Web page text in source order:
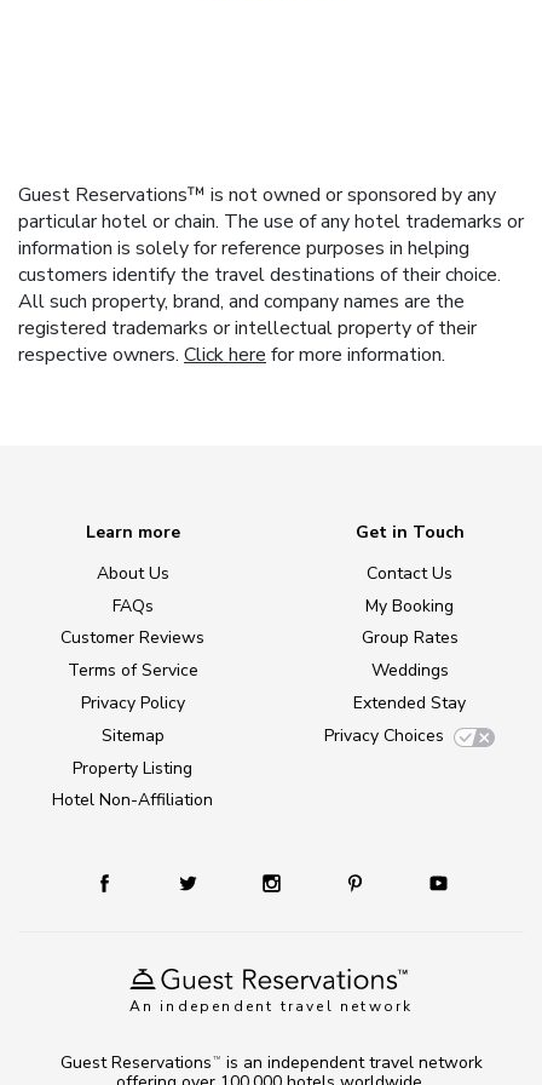
Guest Reservations™ is not owned or sponsored by any
particular hotel or chain. The use of any hotel trademarks or
information is solely for reference purposes in helping
customers identify the travel destinations of their choice.
All such property, brand, and company names are the
registered trademarks or intellectual property of their
respective owners. Click here for more information.
An independent travel network
Learn more
About Us
FAQs
Customer Reviews
Terms of Service
Privacy Policy
Sitemap
Property Listing
Hotel Non-Affiliation
Get in Touch
Contact Us
My Booking
Group Rates
Weddings
Extended Stay
Privacy Choices
Guest Reservations TM
is an independent travel network